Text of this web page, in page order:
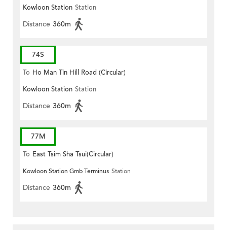
Kowloon Station Station
Distance 360m
74S
To Ho Man Tin Hill Road (Circular)
Kowloon Station Station
Distance 360m
77M
To East Tsim Sha Tsui(Circular)
Kowloon Station Gmb Terminus Station
Distance 360m